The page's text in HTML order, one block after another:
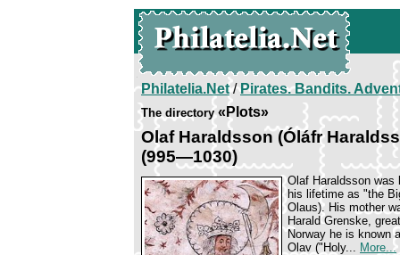
Philatelia.Net/Pirates. Bandits.
The directory«Plots»
Olaf Haraldsson (Óláfr
(995—1030)
Olaf Haraldsson was
his lifetime as "the
Olaus). His mother
Harald Grenske,
Norway he is known
Olav ("Holy... More...